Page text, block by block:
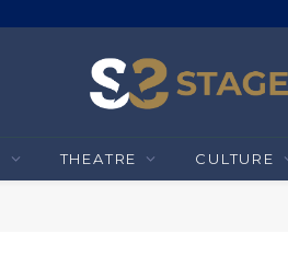
THEATRE CULTURE